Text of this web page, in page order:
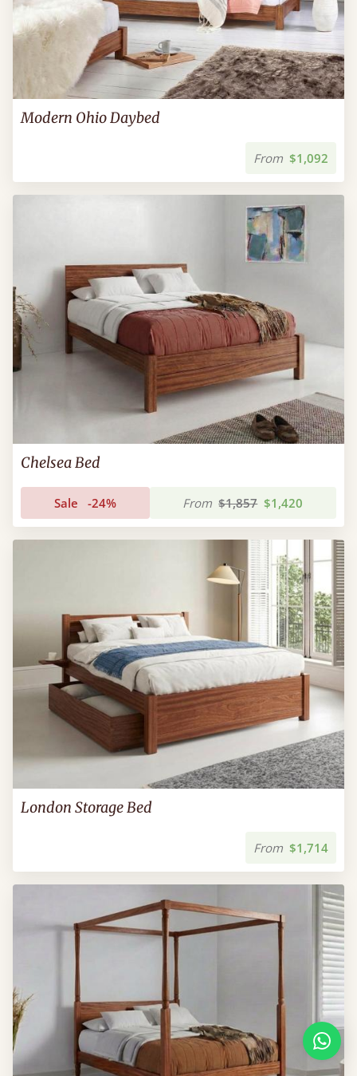
Modern Ohio Daybed
From $1,092
Chelsea Bed
Sale -24% From $1,857 $1,420
London Storage Bed
From $1,714